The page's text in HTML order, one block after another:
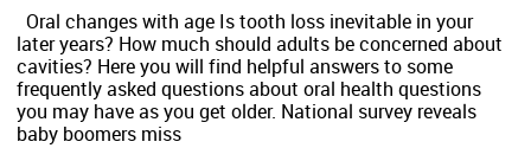
Oral changes with age Is tooth loss inevitable in your
later years? How much should adults be concerned about
cavities? Here you will find helpful answers to some
frequently asked questions about oral health questions
you may have as you get older. National survey reveals
baby boomers miss